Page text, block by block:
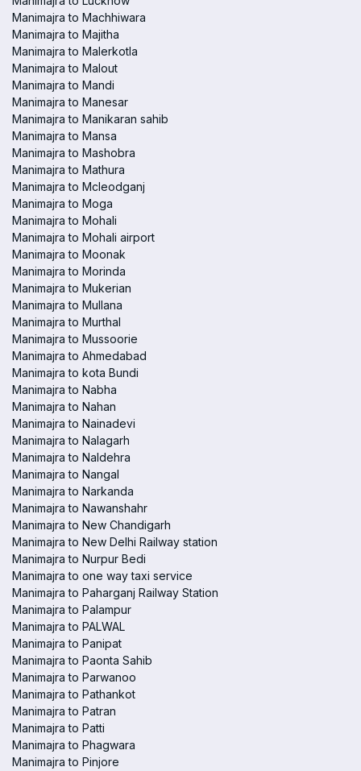
Manimajra to Machhiwara
Manimajra to Majitha
Manimajra to Malerkotla
Manimajra to Malout
Manimajra to Mandi
Manimajra to Manesar
Manimajra to Manikaran sahib
Manimajra to Mansa
Manimajra to Mashobra
Manimajra to Mathura
Manimajra to Mcleodganj
Manimajra to Moga
Manimajra to Mohali
Manimajra to Mohali airport
Manimajra to Moonak
Manimajra to Morinda
Manimajra to Mukerian
Manimajra to Mullana
Manimajra to Murthal
Manimajra to Mussoorie
Manimajra to Ahmedabad
Manimajra to kota Bundi
Manimajra to Nabha
Manimajra to Nahan
Manimajra to Nainadevi
Manimajra to Nalagarh
Manimajra to Naldehra
Manimajra to Nangal
Manimajra to Narkanda
Manimajra to Nawanshahr
Manimajra to New Chandigarh
Manimajra to New Delhi Railway station
Manimajra to Nurpur Bedi
Manimajra to one way taxi service
Manimajra to Paharganj Railway Station
Manimajra to Palampur
Manimajra to PALWAL
Manimajra to Panipat
Manimajra to Paonta Sahib
Manimajra to Parwanoo
Manimajra to Pathankot
Manimajra to Patran
Manimajra to Patti
Manimajra to Phagwara
Manimajra to Pinjore